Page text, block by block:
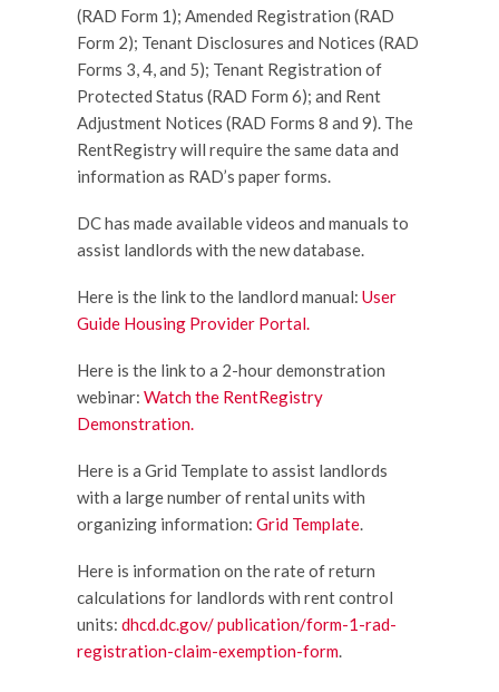
(RAD Form 1); Amended Registration (RAD
Form 2); Tenant Disclosures and Notices (RAD
Forms 3, 4, and 5); Tenant Registration of
Protected Status (RAD Form 6); and Rent
Adjustment Notices (RAD Forms 8 and 9). The
RentRegistry will require the same data and
information as RAD’s paper forms.
DC has made available videos and manuals to
assist landlords with the new database.
Here is the link to the landlord manual: User
Guide Housing Provider Portal.
Here is the link to a 2-hour demonstration
webinar: Watch the RentRegistry
Demonstration.
Here is a Grid Template to assist landlords
with a large number of rental units with
organizing information: Grid Template.
Here is information on the rate of return
calculations for landlords with rent control
units: dhcd.dc.gov/ publication/form-1-rad-
registration-claim-exemption-form.